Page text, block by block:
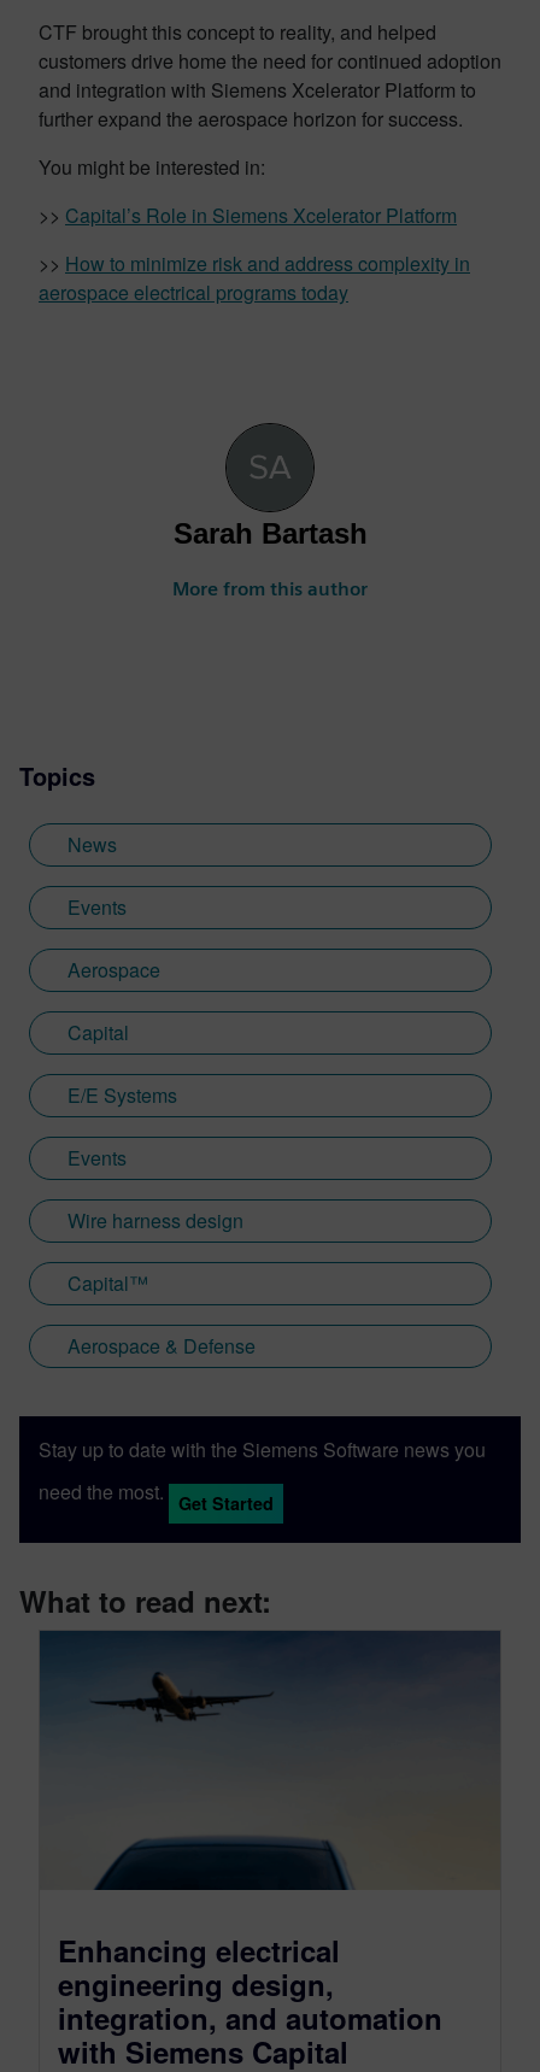
CTF brought this concept to reality, and helped
customers drive home the need for continued adoption
and integration with Siemens Xcelerator Platform to
further expand the aerospace horizon for success.
You might be interested in:
>> Capital’s Role in Siemens Xcelerator Platform
>> How to minimize risk and address complexity in
aerospace electrical programs today
Sarah Bartash
More from this author
Topics
News
Events
Aerospace
Capital
E/E Systems
Events
Wire harness design
Capital™
Aerospace & Defense
Stay up to date with the Siemens Software news you
need the most.
Get Started
What to read next:
Enhancing electrical
engineering design,
integration, and automation
with Siemens Capital